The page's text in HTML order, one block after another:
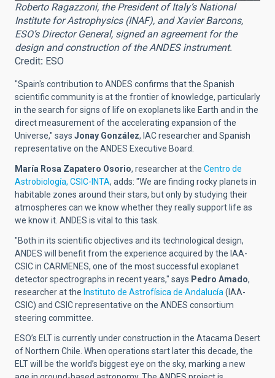
Roberto Ragazzoni, the President of Italy’s National
Institute for Astrophysics (INAF), and Xavier Barcons,
ESO’s Director General, signed an agreement for the
design and construction of the ANDES instrument.
Credit: ESO
"Spain's contribution to ANDES confirms that the Spanish
scientific community is at the frontier of knowledge, particularly
in the search for signs of life on exoplanets like Earth and in the
direct measurement of the accelerating expansion of the
Universe," says Jonay González, IAC researcher and Spanish
representative on the ANDES Executive Board.
María Rosa Zapatero Osorio, researcher at the Centro de
Astrobiología, CSIC-INTA, adds: "We are finding rocky planets in
habitable zones around their stars, but only by studying their
atmospheres can we know whether they really support life as
we know it. ANDES is vital to this task.
"Both in its scientific objectives and its technological design,
ANDES will benefit from the experience acquired by the IAA-
CSIC in CARMENES, one of the most successful exoplanet
detector spectrographs in recent years," says Pedro Amado,
researcher at the Instituto de Astrofísica de Andalucía(IAA-
CSIC) and CSIC representative on the ANDES consortium
steering committee.
ESO’s ELT is currently under construction in the Atacama Desert
of Northern Chile. When operations start later this decade, the
ELT will be the world’s biggest eye on the sky, marking a new